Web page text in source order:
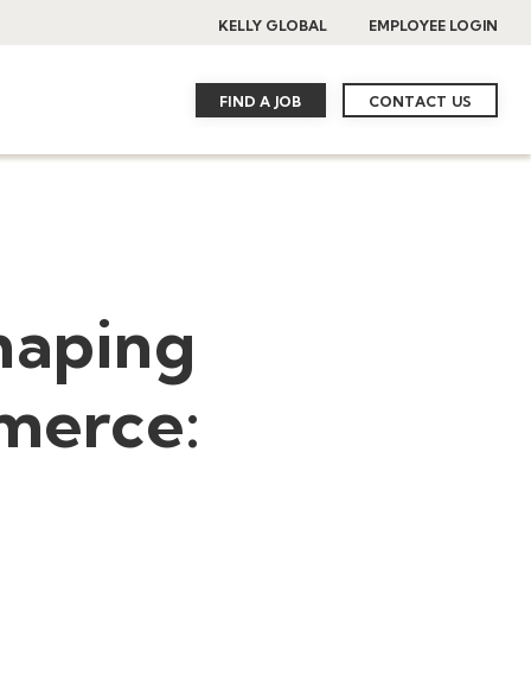
KELLY GLOBAL EMPLOYEE LOGIN
FIND A JOB CONTACT US